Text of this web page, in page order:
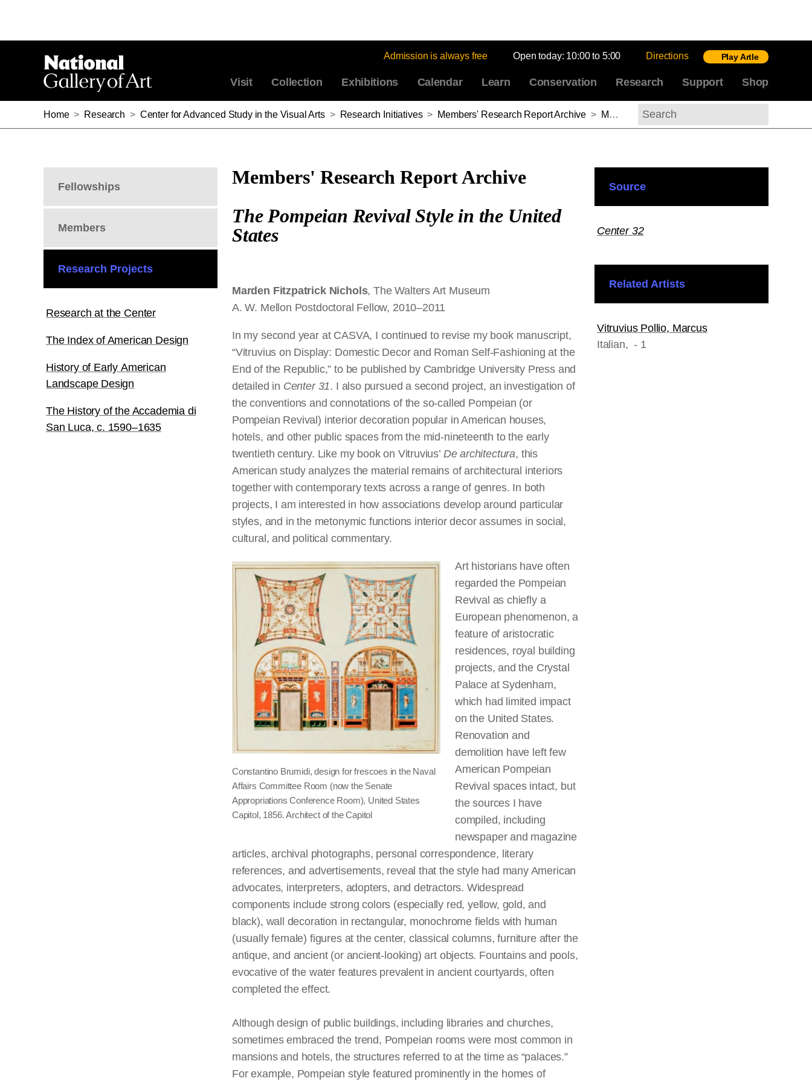
Admission is always free Open today: 10:00 to 5:00 Directions Play Artle
Visit Collection Exhibitions Calendar Learn Conservation Research Support Shop
Home > Research > Center for Advanced Study in the Visual Arts > Research Initiatives > Members' Research Report Archive > Marden Fitzpatrick Nichols, 2011–2012
Search
Fellowships
Members
Research Projects
Research at the Center
The Index of American Design
History of Early American
Landscape Design
The History of the Accademia di
San Luca, c. 1590–1635
Members' Research Report Archive
The Pompeian Revival Style in the United
States
Marden Fitzpatrick Nichols, The Walters Art Museum
A. W. Mellon Postdoctoral Fellow, 2010–2011
In my second year at CASVA, I continued to revise my book manuscript,
“Vitruvius on Display: Domestic Decor and Roman Self-Fashioning at the
End of the Republic,” to be published by Cambridge University Press and
detailed in Center 31. I also pursued a second project, an investigation of
the conventions and connotations of the so-called Pompeian (or
Pompeian Revival) interior decoration popular in American houses,
hotels, and other public spaces from the mid-nineteenth to the early
twentieth century. Like my book on Vitruvius’ De architectura, this
American study analyzes the material remains of architectural interiors
together with contemporary texts across a range of genres. In both
projects, I am interested in how associations develop around particular
styles, and in the metonymic functions interior decor assumes in social,
cultural, and political commentary.
Constantino Brumidi, design for frescoes in the Naval
Affairs Com­mittee Room (now the Senate
Appropriations Conference Room), United States
Capitol, 1856. Architect of the Capitol
Art historians have often
regarded the Pompeian
Revival as chiefly a
European phenomenon, a
feature of aristocratic
residences, royal building
projects, and the Crystal
Palace at Sydenham,
which had limited impact
on the United States.
Renovation and
demolition have left few
American Pompeian
Revival spaces intact, but
the sources I have
compiled, including
newspaper and magazine
articles, archival photographs, personal correspondence, literary
references, and advertisements, reveal that the style had many American
advocates, interpreters, adopters, and detractors. Widespread
components include strong colors (especially red, yellow, gold, and
black), wall decoration in rectangular, monochrome fields with human
(usually female) figures at the center, classical columns, furniture after the
antique, and ancient (or ancient-looking) art objects. Fountains and pools,
evocative of the water features prevalent in ancient courtyards, often
completed the effect.
Althoughdesign of public buildings, including libraries and churches,
sometimes embraced the trend, Pompeian rooms were most common in
mansions and hotels, the structures referred to at the time as “palaces.”
For example, Pompeian style featured prominently in the homes of
Source
Center 32
Related Artists
Vitruvius Pollio, Marcus
Italian, - 1